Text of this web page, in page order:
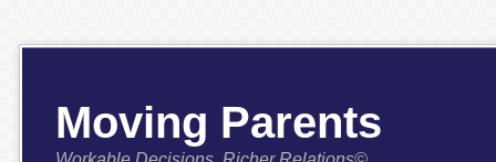
Moving Parents